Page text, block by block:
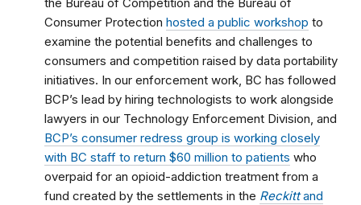
the Bureau of Competition and the Bureau of
Consumer Protection hosted a public workshop to
examine the potential benefits and challenges to
consumers and competition raised by data portability
initiatives. In our enforcement work, BC has followed
BCP’s lead by hiring technologists to work alongside
lawyers in our Technology Enforcement Division, and
BCP’s consumer redress group is working closely
with BC staff to return $60 million to patients who
overpaid for an opioid-addiction treatment from a
fund created by the settlements in the Reckittand